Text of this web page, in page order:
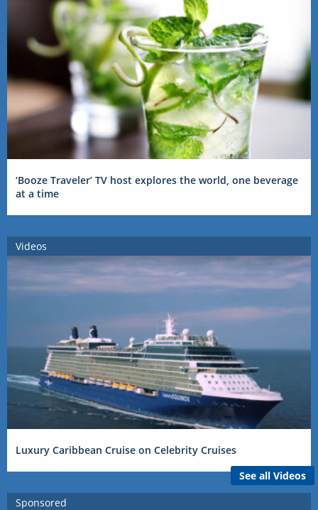
‘Booze Traveler’ TV host explores the world, one beverage
at a time
Videos
Luxury Caribbean Cruise on Celebrity Cruises
See all Videos
Sponsored